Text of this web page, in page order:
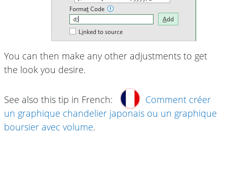
You can then make any other adjustments to get
the look you desire.
See also this tip in French:
Comment créer
un graphique chandelier japonais ou un graphique
boursier avec volume.